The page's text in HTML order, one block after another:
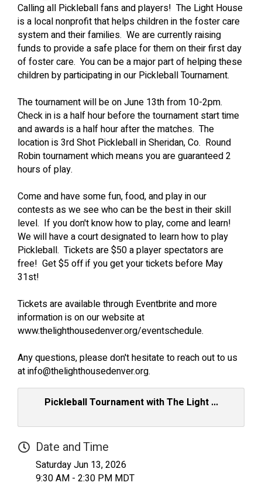
Calling all Pickleball fans and players! The Light House
is a local nonprofit that helps children in the foster care
system and their families. We are currently raising
funds to provide a safe place for them on their first day
of foster care. You can be a major part of helping these
children by participating in our Pickleball Tournament.
The tournament will be on June 13th from 10-2pm.
Check in is a half hour before the tournament start time
and awards is a half hour after the matches. The
location is 3rd Shot Pickleball in Sheridan, Co. Round
Robin tournament which means you are guaranteed 2
hours of play.
Come and have some fun, food, and play in our
contests as we see who can be the best in their skill
level. If you don't know how to play, come and learn!
We will have a court designated to learn how to play
Pickleball. Tickets are $50 a player spectators are
free! Get $5 off if you get your tickets before May
31st!
Tickets are available through Eventbrite and more
information is on our website at
www.thelighthousedenver.org/eventschedule.
Any questions, please don't hesitate to reach out to us
at info@thelighthousedenver.org.
Pickleball Tournament with The Light ...
Date and Time
Saturday Jun 13, 2026
9:30 AM - 2:30 PM MDT